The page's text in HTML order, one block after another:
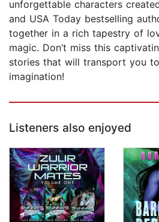
unforgettable characters
and USA Today bestselling
together in a rich tapestry of
magic. Don’t miss this
stories that will transport you
imagination!
Listeners also enjoyed